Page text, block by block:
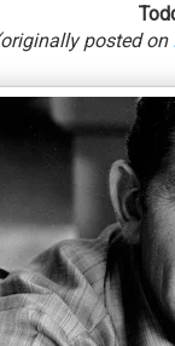
posted on